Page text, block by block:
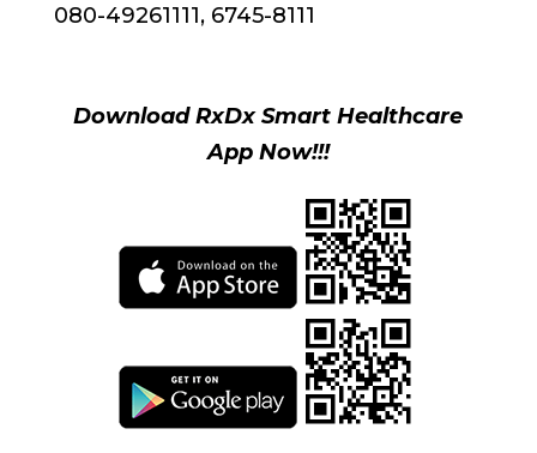
080-49261111, 6745-8111
Download RxDx Smart Healthcare
App Now!!!